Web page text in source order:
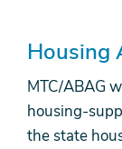
Housing
MTC/ABAG
housing-
the state